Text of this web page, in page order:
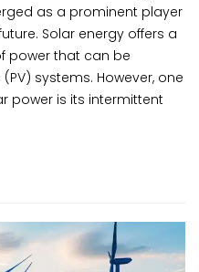
as a prominent player
Solar energy offers a
power that can be
systems. However, one
power is its intermittent